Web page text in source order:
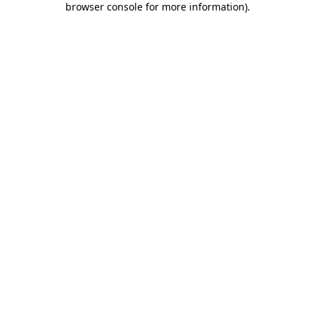
browser console for more information).